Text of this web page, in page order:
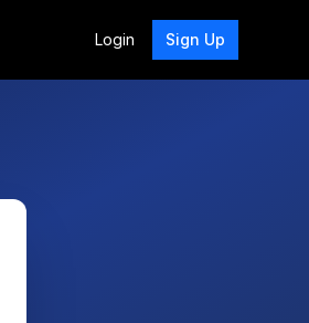
Login Sign Up